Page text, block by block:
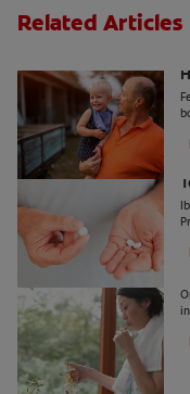
Related Articles